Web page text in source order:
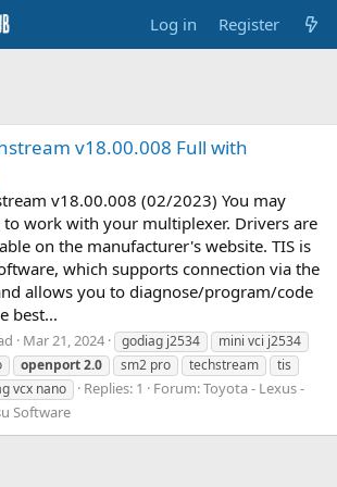
Log in Register
v18.00.008 Full with
v18.00.008 (02/2023) You may
to work with your multiplexer. Drivers are
on the manufacturer's website. TIS is
which supports connection via the
allows you to diagnose/program/code
best...
Mar 21, 2024 godiag j2534
mini vci j2534
openport2.0 sm2 pro techstream
tis
vcx nano Replies: 1 Forum:Toyota - Lexus -
Software